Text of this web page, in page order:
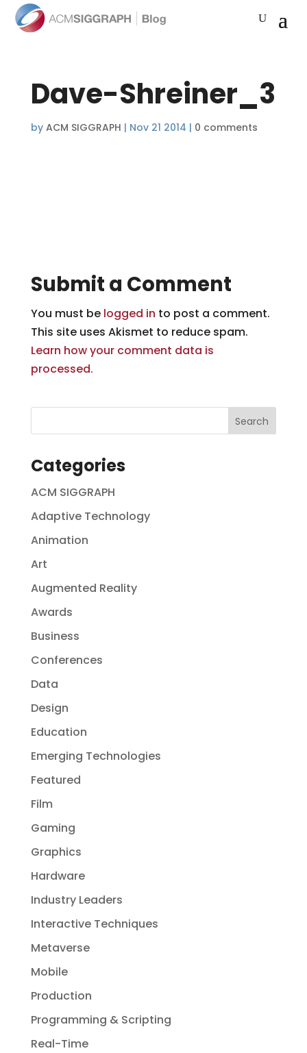
Dave-Shreiner_3
by ACM SIGGRAPH | Nov 21 2014 | 0 comments
Submit a Comment
You must be logged in to post a comment.
This site uses Akismet to reduce spam.
Learn how your comment data is
processed.
Categories
ACM SIGGRAPH
Adaptive Technology
Animation
Art
Augmented Reality
Awards
Business
Conferences
Data
Design
Education
Emerging Technologies
Featured
Film
Gaming
Graphics
Hardware
Industry Leaders
Interactive Techniques
Metaverse
Mobile
Production
Programming & Scripting
Real-Time